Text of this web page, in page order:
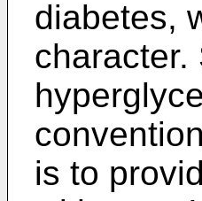
diabetes,
character.
is to